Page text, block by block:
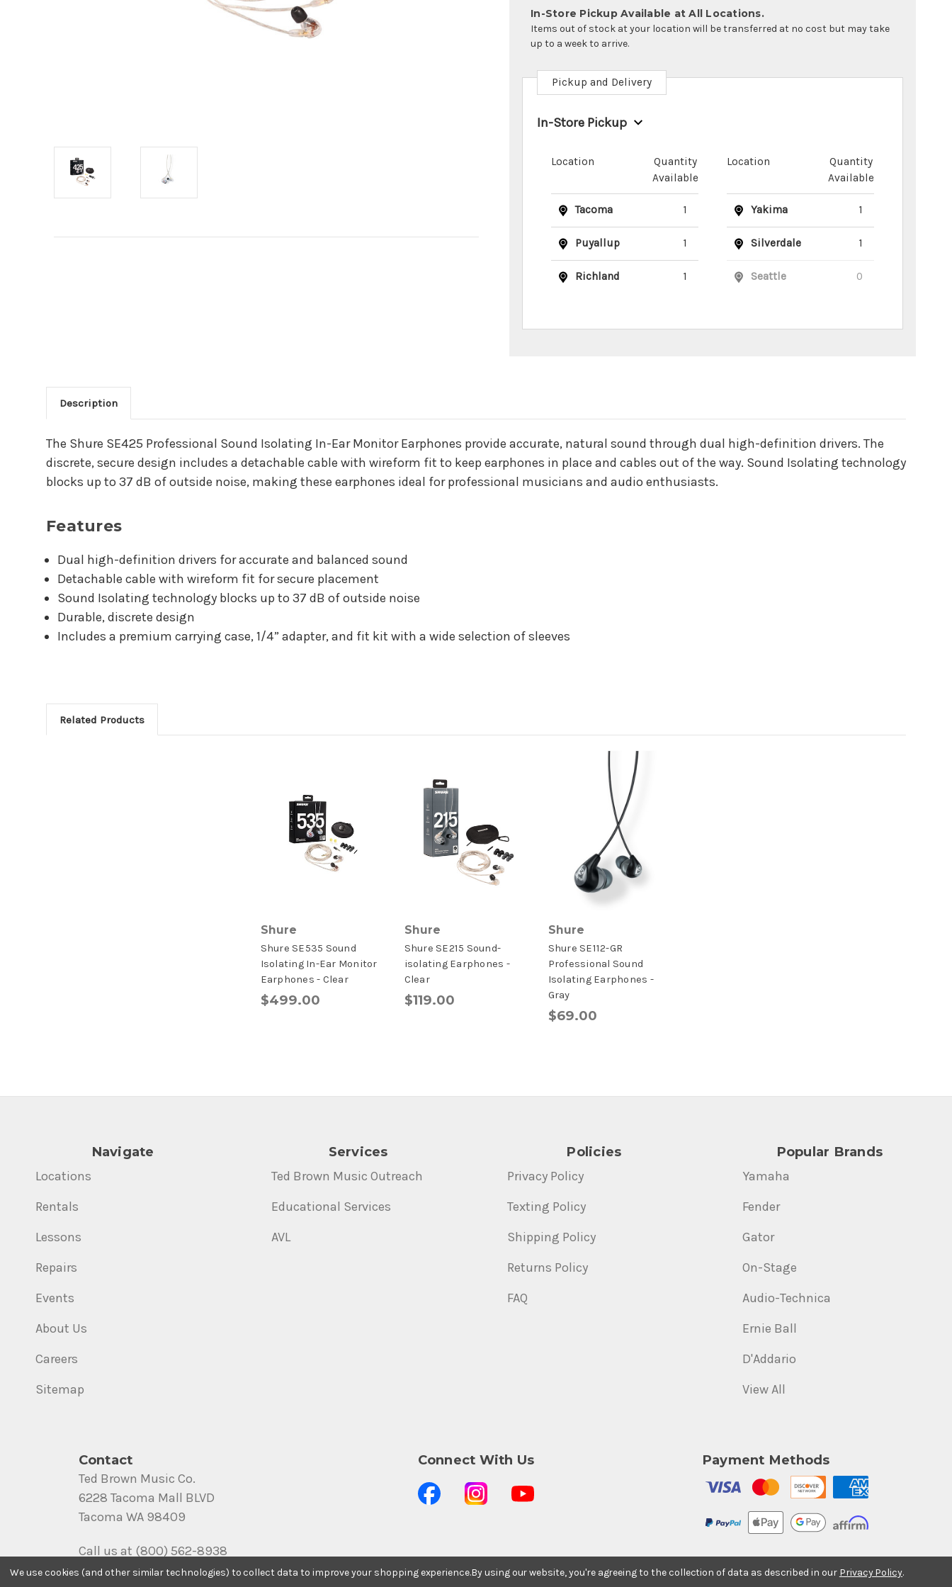
In-Store Pickup Available at All Locations.
Items out of stock at your location will be transferred at no cost but may take
up to a week to arrive.
Pickup and Delivery
In-Store Pickup
Location
Quantity
Available
Tacoma 1
Puyallup 1
Richland 1
Location
Quantity
Available
Yakima 1
Silverdale 1
Seattle 0
Main Product Description
Description
The Shure SE425 Professional Sound Isolating In-Ear Monitor Earphones provide accurate, natural sound through dual high-definition drivers. The
discrete, secure design includes a detachable cable with wireform fit to keep earphones in place and cables out of the way. Sound Isolating technology
blocks up to 37 dB of outside noise, making these earphones ideal for professional musicians and audio enthusiasts.
Features
Dual high-definition drivers for accurate and balanced sound
Detachable cable with wireform fit for secure placement
Sound Isolating technology blocks up to 37 dB of outside noise
Durable, discrete design
Includes a premium carrying case, 1/4” adapter, and fit kit with a wide selection of sleeves
Related Products
Shure
Shure SE535 Sound
Isolating In-Ear Monitor
Earphones - Clear
$499.00
Shure
Shure SE215 Sound-
isolating Earphones -
Clear
$119.00
Shure
Shure SE112-GR
Professional Sound
Isolating Earphones -
Gray
$69.00
Navigate
Locations
Rentals
Lessons
Repairs
Events
About Us
Careers
Sitemap
Services
Ted Brown Music Outreach
Educational Services
AVL
Policies
Privacy Policy
Texting Policy
Shipping Policy
Returns Policy
FAQ
Popular Brands
Yamaha
Fender
Gator
On-Stage
Audio-Technica
Ernie Ball
D'Addario
View All
Contact
Ted Brown Music Co.
6228 Tacoma Mall BLVD
Tacoma WA 98409
Call us at (800) 562-8938
Connect With Us
Stay In The Know
Payment Methods
We use cookies (and other similar technologies) to collect data to improve your shopping experience.By using our website, you're agreeing to the collection of data as described in our Privacy Policy.